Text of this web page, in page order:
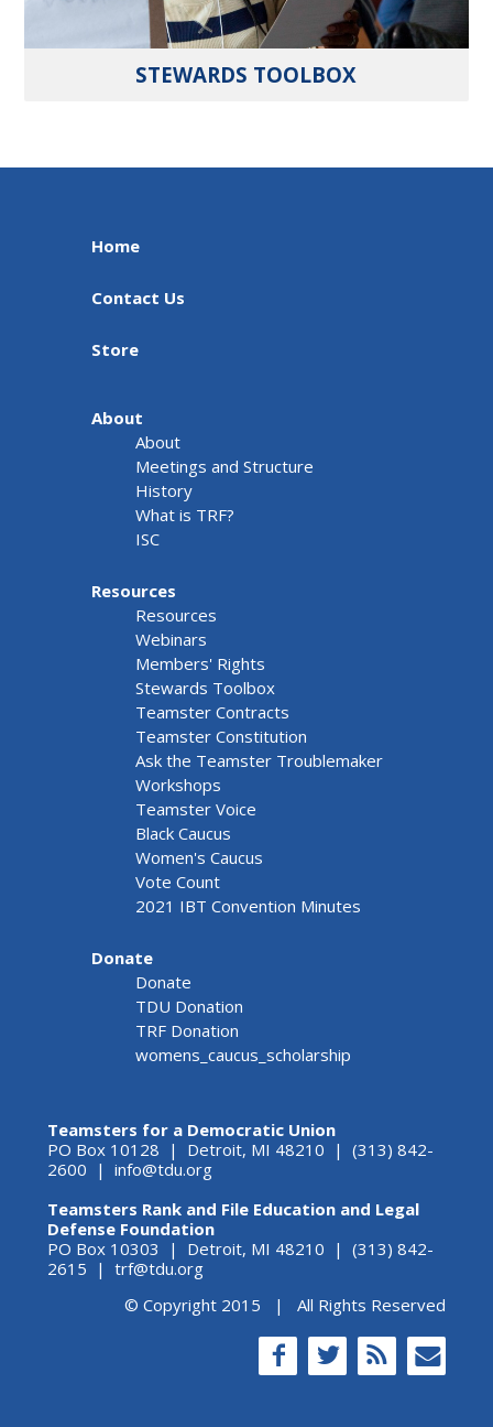
STEWARDS TOOLBOX
Home
Contact Us
Store
About
About
Meetings and Structure
History
What is TRF?
ISC
Resources
Resources
Webinars
Members' Rights
Stewards Toolbox
Teamster Contracts
Teamster Constitution
Ask the Teamster Troublemaker
Workshops
Teamster Voice
Black Caucus
Women's Caucus
Vote Count
2021 IBT Convention Minutes
Donate
Donate
TDU Donation
TRF Donation
womens_caucus_scholarship
Teamsters for a Democratic Union
PO Box 10128 | Detroit, MI 48210 | (313) 842-
2600 | info@tdu.org
Teamsters Rank and File Education and Legal
Defense Foundation
PO Box 10303 | Detroit, MI 48210 | (313) 842-
2615 | trf@tdu.org
© Copyright 2015 | All Rights Reserved